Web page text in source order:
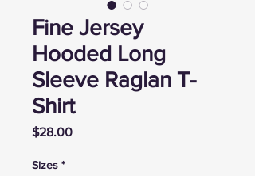
Fine Jersey
Hooded Long
Sleeve Raglan T-
Shirt
$28.00Price
Sizes *